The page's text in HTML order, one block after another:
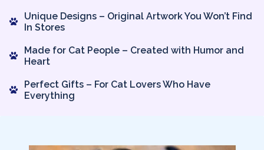
Unique Designs – Original Artwork You Won’t Find
In Stores
Made for Cat People – Created with Humor and
Heart
Perfect Gifts – For Cat Lovers Who Have
Everything